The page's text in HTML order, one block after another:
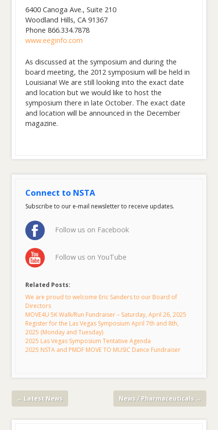
6400 Canoga Ave., Suite 210
Woodland Hills, CA 91367
Phone 866.334.7878
www.eeginfo.com
As discussed at the symposium and during the
board meeting, the 2012 symposium will be held in
Louisiana! We are still looking into the exact date
and location but we would like to host the
symposium there in late October. The exact date
and location will be announced in the December
magazine.
Connect to NSTA
Subscribe to our e-mail newsletter to receive updates.
Follow us on Facebook
Follow us on YouTube
Related Posts:
We are proud to welcome Eric Sanders to our Board of
Directors
MOVE4U 5K Walk/Run Fundraiser – Saturday, April 26, 2025
Register for the Las Vegas Symposium April 7th and 8th,
2025 (Monday and Tuesday)
2025 Las Vegas Symposium Tentative Agenda
2025 NSTA and PMDF MOVE TO MUSIC Dance Fundraiser
← Latest News News / Pharmaceuticals →